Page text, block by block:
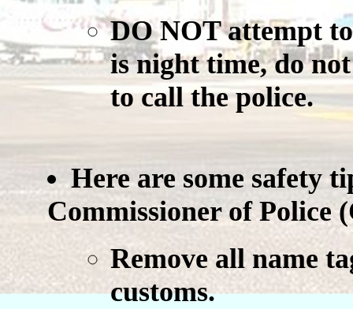
DO NOTattempt
is night time, do
to call the police.
Here are some safety
Commissioner of Police
Remove all name
customs.